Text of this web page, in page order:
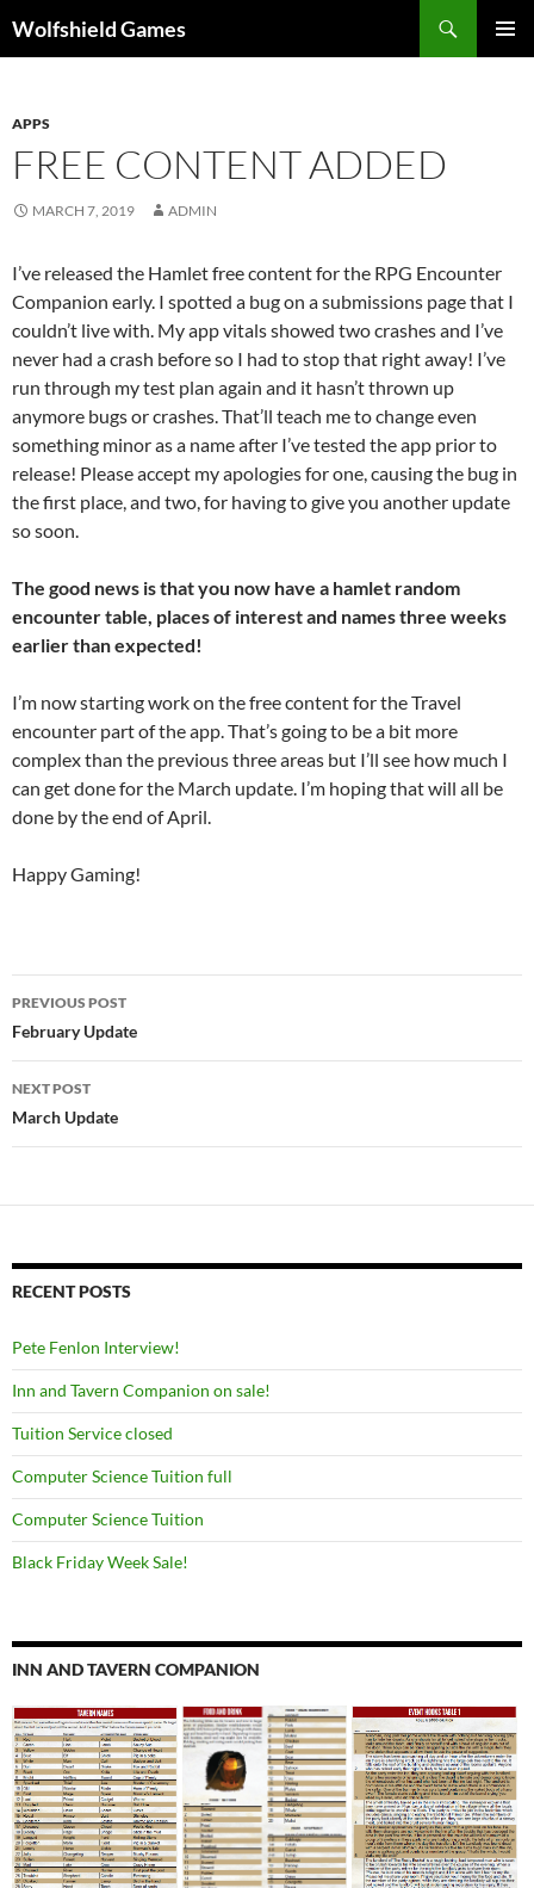
toWolfshield Games
APPS
FREE CONTENT ADDED
MARCH 7, 2019 ADMIN
I’ve released the Hamlet free content for the RPG Encounter
Companion early. I spotted a bug on a submissions page that I
couldn’t live with. My app vitals showed two crashes and I’ve
never had a crash before so I had to stop that right away! I’ve
run through my test plan again and it hasn’t thrown up
anymore bugs or crashes. That’ll teach me to change even
something minor as a name after I’ve tested the app prior to
release! Please accept my apologies for one, causing the bug in
the first place, and two, for having to give you another update
so soon.
The good news is that you now have a hamlet random
encounter table, places of interest and names three weeks
earlier than expected!
I’m now starting work on the free content for the Travel
encounter part of the app. That’s going to be a bit more
complex than the previous three areas but I’ll see how much I
can get done for the March update. I’m hoping that will all be
done by the end of April.
Happy Gaming!
Post
navigation
PREVIOUS POST
February Update
NEXT POST
March Update
RECENT POSTS
Pete Fenlon Interview!
Inn and Tavern Companion on sale!
Tuition Service closed
Computer Science Tuition full
Computer Science Tuition
Black Friday Week Sale!
INN AND TAVERN COMPANION